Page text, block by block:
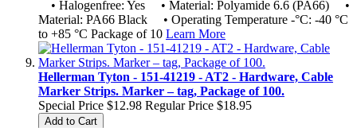
• Halogenfree: Yes • Material: Polyamide 6.6 (PA66) •
Material: PA66 Black • Operating Temperature -°C: -40 °C
to +85 °C Package of 10 Learn More
Hellerman Tyton - 151-41219 - AT2 - Hardware, Cable
Marker Strips. Marker – tag, Package of 100.
Special Price $12.98 Regular Price $18.95
Add to Cart